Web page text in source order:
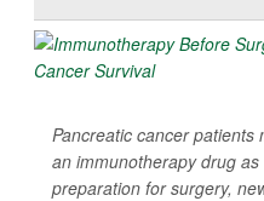
Pancreatic cancer
an immunotherapy drug
preparation for surgery,